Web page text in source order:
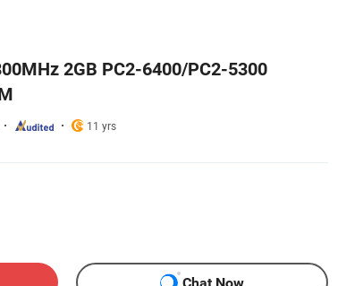
2GB PC2-6400/PC2-5300
11 yrs
Chat Now